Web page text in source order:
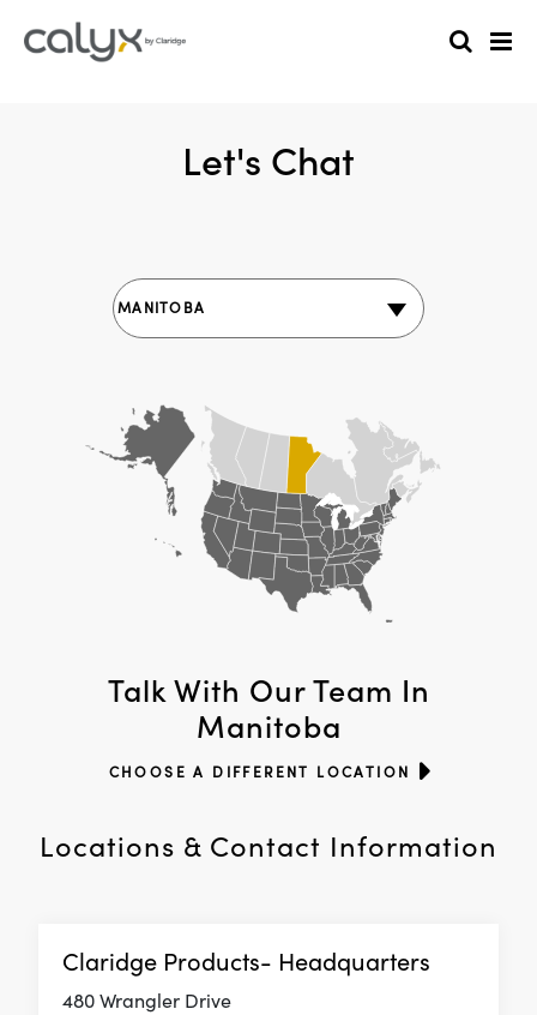
Let's Chat
Talk With Our Team In
Manitoba
CHOOSE A DIFFERENT LOCATION
Locations & Contact Information
Claridge Products- Headquarters
480 Wrangler Drive